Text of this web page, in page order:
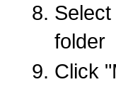
folder
Click